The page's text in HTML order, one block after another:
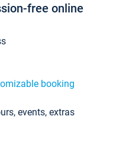
free online
booking
events, extras